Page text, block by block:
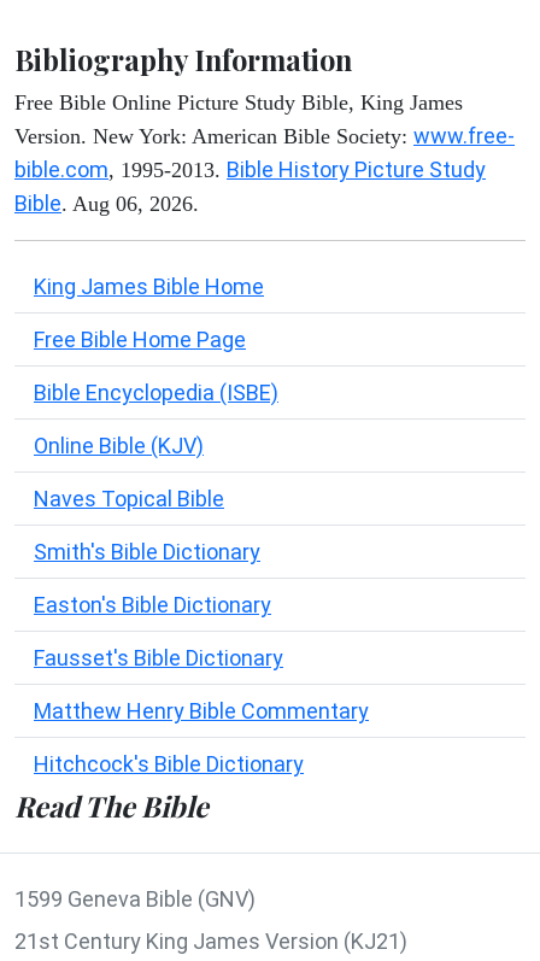
Bibliography Information
Free Bible Online Picture Study Bible, King James
Version. New York: American Bible Society: www.free-
bible.com, 1995-2013. Bible History Picture Study
Bible. Aug 06, 2026.
King James Bible Home
Free Bible Home Page
Bible Encyclopedia (ISBE)
Online Bible (KJV)
Naves Topical Bible
Smith's Bible Dictionary
Easton's Bible Dictionary
Fausset's Bible Dictionary
Matthew Henry Bible Commentary
Hitchcock's Bible Dictionary
Read The Bible
1599 Geneva Bible (GNV)
21st Century King James Version (KJ21)